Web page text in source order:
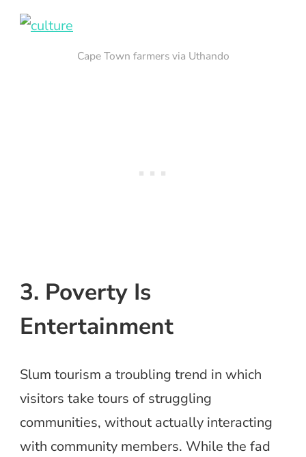
Cape Town farmers via Uthando
3. Poverty Is
Entertainment
Slum tourism a troubling trend in which
visitors take tours of struggling
communities, without actually interacting
with community members. While the fad